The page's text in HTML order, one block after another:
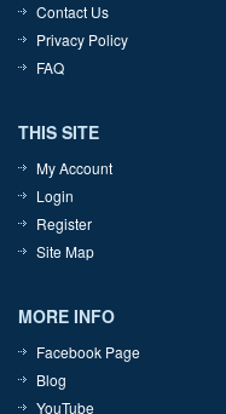
Contact Us
Privacy Policy
FAQ
THIS SITE
My Account
Login
Register
Site Map
MORE INFO
Facebook Page
Blog
YouTube